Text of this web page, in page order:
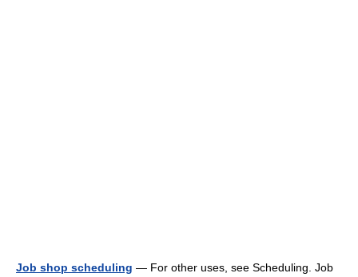
Job shop scheduling — For other uses, see Scheduling. Job